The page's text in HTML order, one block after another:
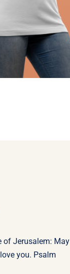
of Jerusalem: May
you. Psalm